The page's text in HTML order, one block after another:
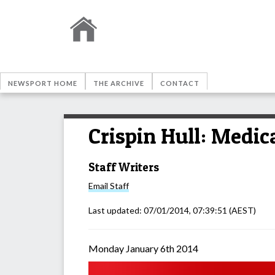
NEWSPORT HOME THE ARCHIVE CONTACT
Crispin Hull:
Staff Writers
Email Staff
Last updated: 07/01/2014, 07:39:51 (AEST)
Monday January 6th 2014